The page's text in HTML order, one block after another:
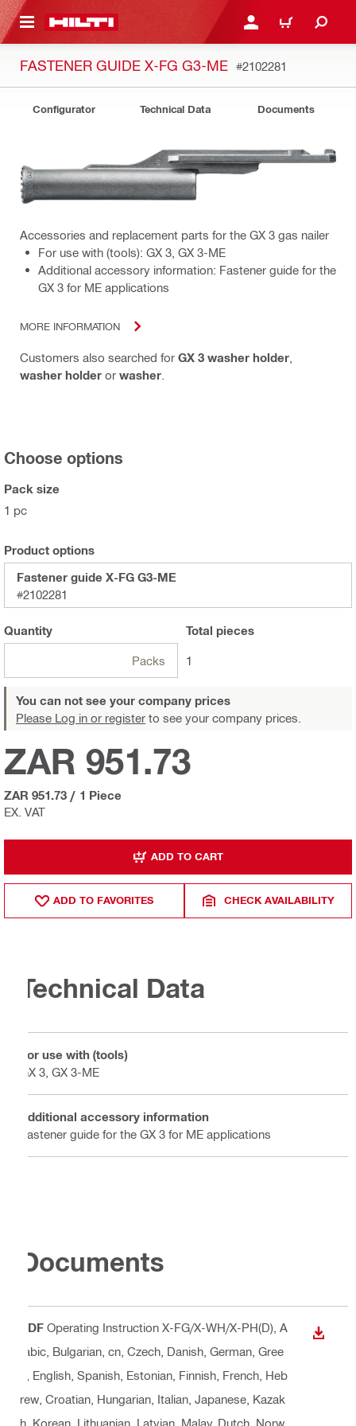
CONTENT LOGIN OR REGISTER
CART
FASTENER GUIDE X-FG G3-ME #2102281
Configurator Technical Data Documents
Accessories and replacement parts for the GX 3 gas nailer
For use with (tools): GX 3, GX 3-ME
Additional accessory information: Fastener guide for the
GX 3 for ME applications
MORE INFORMATION
Customers also searched for GX 3 washer holder
washer holder or washer
Choose options
Pack size
1 pc
Product options
Fastener guide X-FG G3-ME
#2102281
Quantity
Packs
Total pieces
1
You can not see your company prices
Please Log in or register to see your company prices.
EX. VAT
ZAR 951.73
ZAR 951.73 / 1 Piece
ADD TO CART
ADD TO FAVORITES CHECK AVAILABILITY
Technical Data
For use with (tools)
GX 3, GX 3-ME
Additional accessory information
Fastener guide for the GX 3 for ME applications
Documents
PDF Operating Instruction X-FG/X-WH/X-PH(D) , A
rabic, Bulgarian, cn, Czech, Danish, German, Gree
k, English, Spanish, Estonian, Finnish, French, Heb
rew, Croatian, Hungarian, Italian, Japanese, Kazak
h, Korean, Lithuanian, Latvian, Malay, Dutch, Norw